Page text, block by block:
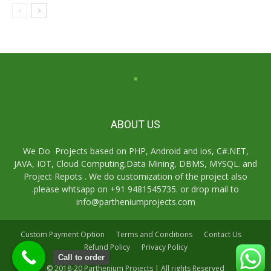
ABOUT US
We Do Projects based on PHP, Android and ios, C#.NET,
JAVA, IOT, Cloud Computing,Data Mining, DBMS, MYSQL. and
Project Repots . We do customization of the project also
.please whtsapp on +91 9481545735. or drop mail to
info@partheniumprojects.com
Custom Payment Option Terms and Conditions
Contact Us
Refund Policy
Privacy Policy
© 2018-20 Parthenium Projects | All rights Reserved
Call to order